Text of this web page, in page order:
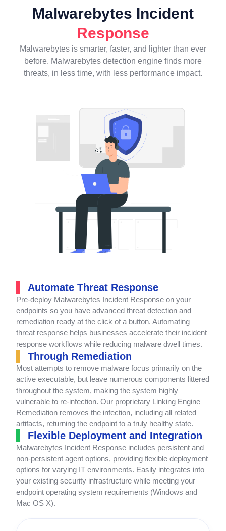
Malwarebytes Incident
Response
Malwarebytes is smarter, faster, and lighter than ever
before. Malwarebytes detection engine finds more
threats, in less time, with less performance impact.
Automate Threat Response
Pre-deploy Malwarebytes Incident Response on your
endpoints so you have advanced threat detection and
remediation ready at the click of a button. Automating
threat response helps businesses accelerate their incident
response workflows while reducing malware dwell times.
Through Remediation
Most attempts to remove malware focus primarily on the
active executable, but leave numerous components littered
throughout the system, making the system highly
vulnerable to re-infection. Our proprietary Linking Engine
Remediation removes the infection, including all related
artifacts, returning the endpoint to a truly healthy state.
Flexible Deployment and Integration
Malwarebytes Incident Response includes persistent and
non-persistent agent options, providing flexible deployment
options for varying IT environments. Easily integrates into
your existing security infrastructure while meeting your
endpoint operating system requirements (Windows and
Mac OS X).